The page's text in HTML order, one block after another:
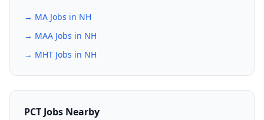
→ MA Jobs in NH
→ MAA Jobs in NH
→ MHT Jobs in NH
PCT Jobs Nearby